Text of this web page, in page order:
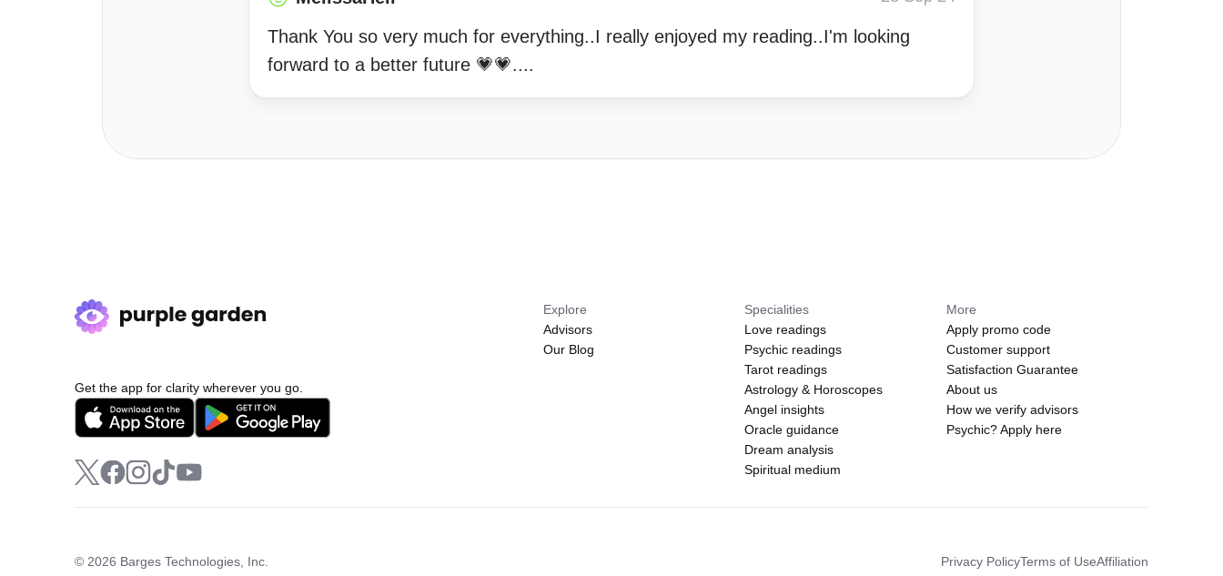
Thank You so very much for everything..I really enjoyed my reading..I'm looking
forward to a better future 💗💗....
Get the app for clarity wherever you go.
Explore
Advisors
Our Blog
Specialities
Love readings
Psychic readings
Tarot readings
Astrology & Horoscopes
Angel insights
Oracle guidance
Dream analysis
Spiritual medium
More
Apply promo code
Customer support
Satisfaction Guarantee
About us
How we verify advisors
Psychic? Apply here
© 2026 Barges Technologies, Inc. Privacy PolicyTerms of UseAffiliation